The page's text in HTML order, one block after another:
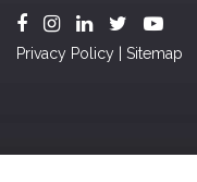
Privacy Policy Sitemap